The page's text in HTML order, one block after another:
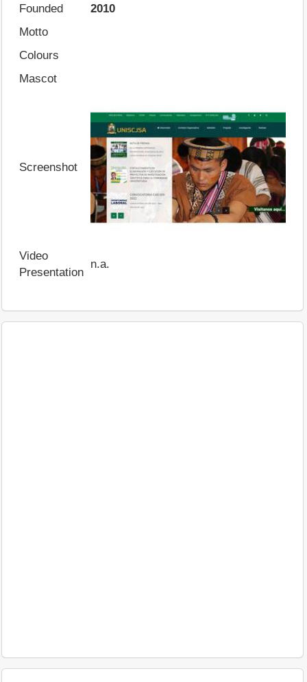
Founded
2010
Motto
Colours
Mascot
Screenshot
Video
Presentation
n.a.